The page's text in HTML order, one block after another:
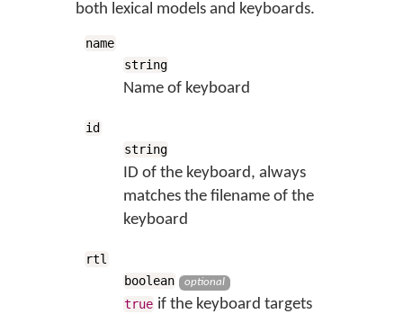
both lexical models and keyboards.
name
string
Name of keyboard
id
string
ID of the keyboard, always
matches the filename of the
keyboard
rtl
boolean
optional
true if the keyboard targets